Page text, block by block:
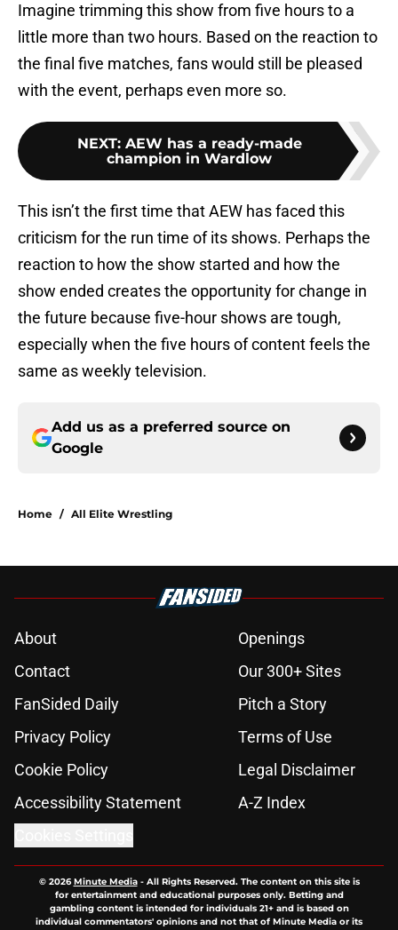
Imagine trimming this show from five hours to a
little more than two hours. Based on the reaction to
the final five matches, fans would still be pleased
with the event, perhaps even more so.
NEXT: AEW has a ready-made
champion in Wardlow
This isn’t the first time that AEW has faced this
criticism for the run time of its shows. Perhaps the
reaction to how the show started and how the
show ended creates the opportunity for change in
the future because five-hour shows are tough,
especially when the five hours of content feels the
same as weekly television.
Add us as a preferred source on
Google
Home / All Elite Wrestling
About
Openings
Contact
Our 300+ Sites
FanSided Daily
Pitch a Story
Privacy Policy
Terms of Use
Cookie Policy
Legal Disclaimer
Accessibility Statement
A-Z Index
© 2026Minute Media- All Rights Reserved. The content on this site is
for entertainment and educational purposes only. Betting and
gambling content is intended for individuals 21+ and is based on
individual commentators' opinions and not that of Minute Media or its